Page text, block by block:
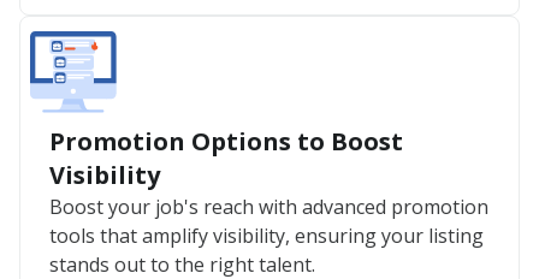
Promotion Options to Boost
Visibility
Boost your job's reach with advanced promotion
tools that amplify visibility, ensuring your listing
stands out to the right talent.